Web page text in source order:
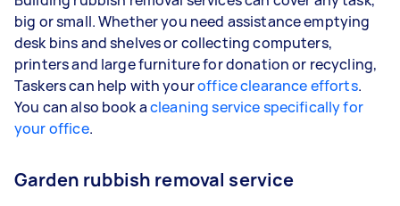
big or small. Whether you need assistance emptying
desk bins and shelves or collecting computers,
printers and large furniture for donation or recycling,
Taskers can help with youroffice clearance efforts.
You can also book acleaning service specifically for
your office.
Garden rubbish removal service